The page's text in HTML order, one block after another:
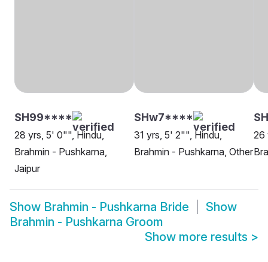
SH99****
28 yrs, 5' 0"", Hindu,
Brahmin - Pushkarna,
Jaipur
SHw7****
31 yrs, 5' 2"", Hindu,
Brahmin - Pushkarna, Other
26
Show Brahmin - Pushkarna Bride
Show
Brahmin - Pushkarna Groom
Show more results >